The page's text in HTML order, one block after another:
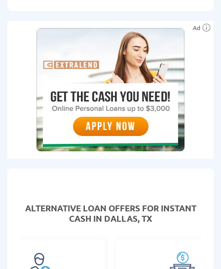
Ad
ALTERNATIVE LOAN OFFERS FOR INSTANT
CASH IN DALLAS, TX